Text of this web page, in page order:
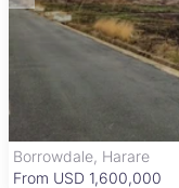
expatriates. The
such as Greendale
as well as
Recreational options
nearby Mukuvisi
are met by
Shopping Mall,
transport ensure
Borrowdale, Harare
From USD 1,600,000